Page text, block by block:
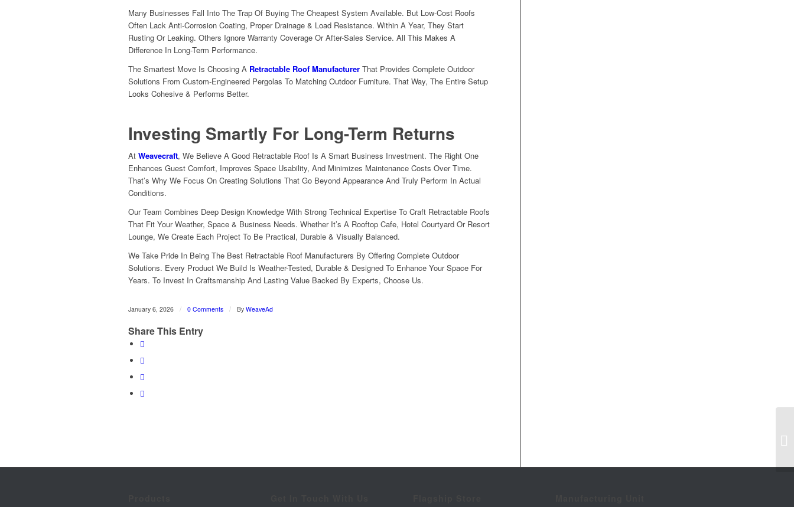
Many Businesses Fall Into The Trap Of Buying The Cheapest System Available. But Low-Cost Roofs
Often Lack Anti-Corrosion Coating, Proper Drainage & Load Resistance. Within A Year, They Start
Rusting Or Leaking. Others Ignore Warranty Coverage Or After-Sales Service. All This Makes A
Difference In Long-Term Performance.
The Smartest Move Is Choosing A Retractable Roof Manufacturer That Provides Complete Outdoor
Solutions From Custom-Engineered Pergolas To Matching Outdoor Furniture. That Way, The Entire Setup
Looks Cohesive & Performs Better.
Investing Smartly For Long-Term Returns
At Weavecraft, We Believe A Good Retractable Roof Is A Smart Business Investment. The Right One
Enhances Guest Comfort, Improves Space Usability, And Minimizes Maintenance Costs Over Time.
That’s Why We Focus On Creating Solutions That Go Beyond Appearance And Truly Perform In Actual
Conditions.
Our Team Combines Deep Design Knowledge With Strong Technical Expertise To Craft Retractable Roofs
That Fit Your Weather, Space & Business Needs. Whether It’s A Rooftop Cafe, Hotel Courtyard Or Resort
Lounge, We Create Each Project To Be Practical, Durable & Visually Balanced.
We Take Pride In Being The Best Retractable Roof Manufacturers By Offering Complete Outdoor
Solutions. Every Product We Build Is Weather-Tested, Durable & Designed To Enhance Your Space For
Years. To Invest In Craftsmanship And Lasting Value Backed By Experts, Choose Us.
January 6, 2026 / 0 Comments / By WeaveAd
Share This Entry